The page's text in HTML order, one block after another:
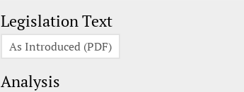
Legislation Documents
Legislation Text
As Introduced (PDF)
Analysis